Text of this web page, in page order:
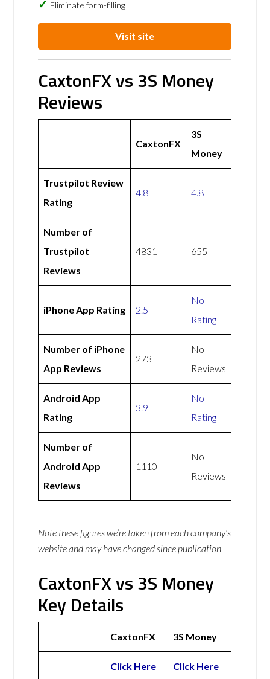
Eliminate form-filling
Visit site
CaxtonFX vs 3S Money
Reviews
CaxtonFX
3S
Money
Trustpilot Review
Rating
4.8 4.8
Number of
Trustpilot
Reviews
4831 655
iPhone App Rating 2.5
No
Rating
Number of iPhone
App Reviews
273
No
Reviews
Android App
Rating
3.9
No
Rating
Number of
Android App
Reviews
1110
No
Reviews
Note these figures we’re taken from each company’s
website and may have changed since publication
CaxtonFX vs 3S Money
Key Details
CaxtonFX 3S Money
Click Here
Click Here